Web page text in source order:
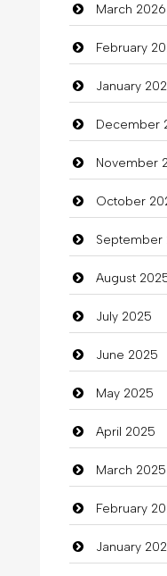
Bath
Beauty
Beauty
Bicycle
Business
Business
Cannabis
Car dealer
Car Rental
Careers
Carpet
Carpet
Casino
Catering
charity
March 2026
February
January
December
November
October
September
August
July 2025
June 2025
May 2025
April 2025
March 2025
February
January